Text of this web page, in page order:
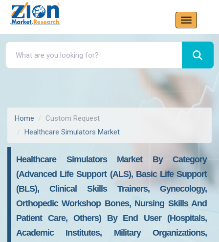
Home
Custom Request
Healthcare Simulators Market
Healthcare Simulators Market By Category
(Advanced Life Support (ALS), Basic Life Support
(BLS), Clinical Skills Trainers, Gynecology,
Orthopedic Workshop Bones, Nursing Skills And
Patient Care, Others) By End User (Hospitals,
Academic Institutes, Military Organizations,